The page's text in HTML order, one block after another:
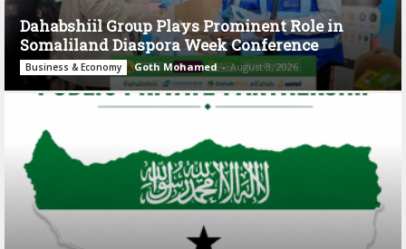
Dahabshiil Group Plays Prominent Role in
Somaliland Diaspora Week Conference
Business & Economy Goth Mohamed - August 3, 2026